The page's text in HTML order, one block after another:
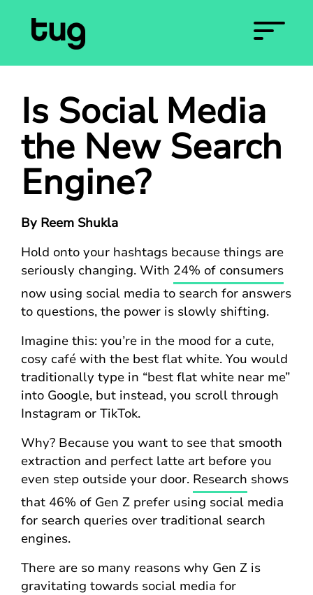
Is Social Media
the New Search
Engine?
By Reem Shukla
Hold onto your hashtags because things are
seriously changing. With 24% of consumers
now using social media to search for answers
to questions, the power is slowly shifting.
Imagine this: you’re in the mood for a cute,
cosy café with the best flat white. You would
traditionally type in “best flat white near me”
into Google, but instead, you scroll through
Instagram or TikTok.
Why? Because you want to see that smooth
extraction and perfect latte art before you
even step outside your door. Research shows
that 46% of Gen Z prefer using social media
for search queries over traditional search
engines.
There are so many reasons why Gen Z is
gravitating towards social media for